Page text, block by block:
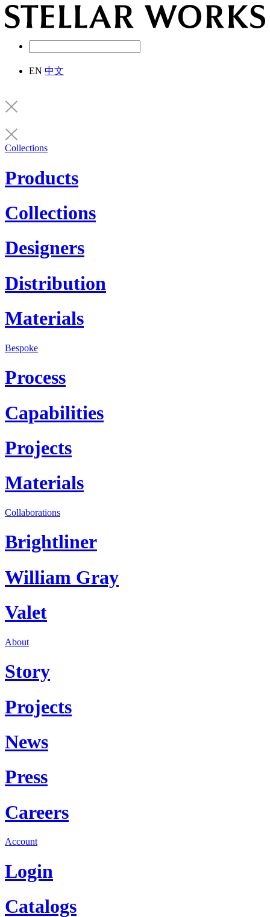
EN 中文
Collections
Products
Collections
Designers
Distribution
Materials
Bespoke
Process
Capabilities
Projects
Materials
Collaborations
Brightliner
William Gray
Valet
About
Story
Projects
News
Press
Careers
Account
Login
Catalogs